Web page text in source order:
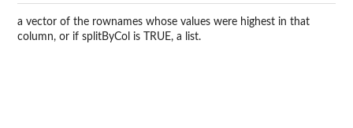
a vector of the rownames whose values were highest in that
column, or if splitByCol is TRUE, a list.